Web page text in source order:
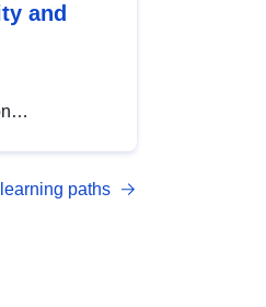
and
quality paths